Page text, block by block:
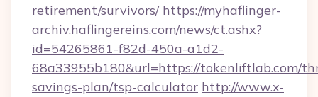
retirement/survivors/ https://myhaflinger-
archiv.haflingereins.com/news/ct.ashx?
id=54265861-f82d-450a-a1d2-
68a33955b180&url=https://tokenliftlab.com/
savings-plan/tsp-calculator http://www.x-